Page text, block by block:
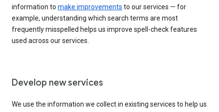
information to make improvements to our services — for
example, understanding which search terms are most
frequently misspelled helps us improve spell-check features
used across our services.
Develop new services
We use the information we collect in existing services to help us